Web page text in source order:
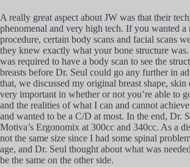
A really great aspect about JW was that their
phenomenal and very high tech. If you wanted a
procedure, certain body scans and facial scans
they knew exactly what your bone structure
was required to have a body scan to see the
breasts before Dr. Seul could go any further in
that, we discussed my original breast shape,
very important in whether or not you’re able to
and the realities of what I can and cannot
and wanted to be a C/D at most. In the end, Dr.
Motiva’s Ergonomix at 300cc and 340cc. As a
not the same size since I had some spinal
age, and Dr. Seul thought about what was
be the same on the other side.